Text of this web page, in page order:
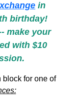
in
birthday!
make your
with $10
block for one of